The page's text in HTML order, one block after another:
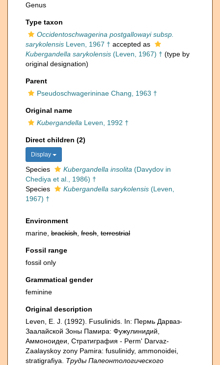
Genus
Type taxon
Occidentoschwagerina postgallowayi subsp.
sarykolensis Leven, 1967 † accepted as
Kubergandella sarykolensis (Leven, 1967) † (type by
original designation)
Parent
Pseudoschwagerininae Chang, 1963 †
Original name
Kubergandella Leven, 1992 †
Direct children (2)
Display
Species Kubergandella insolita (Davydov in
Chediya et al., 1986) †
Species
Kubergandella sarykolensis (Leven,
1967) †
Environment
marine, brackish fresh terrestrial
Fossil range
fossil only
Grammatical gender
feminine
Original description
Leven, E. J. (1992). Fusulinids. In: Пермь Дарваз-
Заалайской Зоны Памира: Фужулинидий,
Аммоноидеи, Стратиграфия - Perm' Darvaz-
Zaalayskoy zony Pamira: fusulinidy, ammonoidei,
stratigrafiya. Труды Палеонтологического